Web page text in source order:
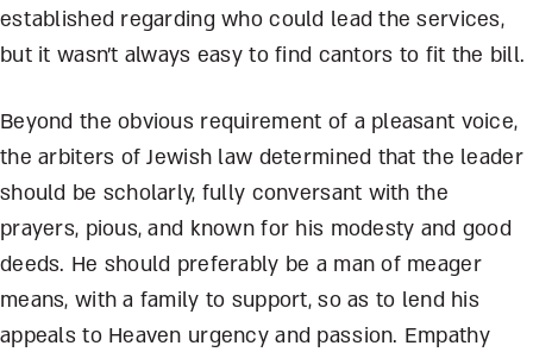
established regarding who could lead the services,
but it wasn’t always easy to find cantors to fit the bill.
Beyond the obvious requirement of a pleasant voice,
the arbiters of Jewish law determined that the leader
should be scholarly, fully conversant with the
prayers, pious, and known for his modesty and good
deeds. He should preferably be a man of meager
means, with a family to support, so as to lend his
appeals to Heaven urgency and passion. Empathy